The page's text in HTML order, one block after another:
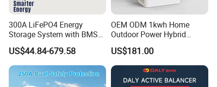
300A LiFePO4 Energy
Storage System with BMS
for Solar Solutions
US$44.84-679.58
OEM ODM 1kwh Home
Outdoor Power Hybrid
Photovoltaic Energy Storage
Single Phase off Grid
System Solution
US$181.00